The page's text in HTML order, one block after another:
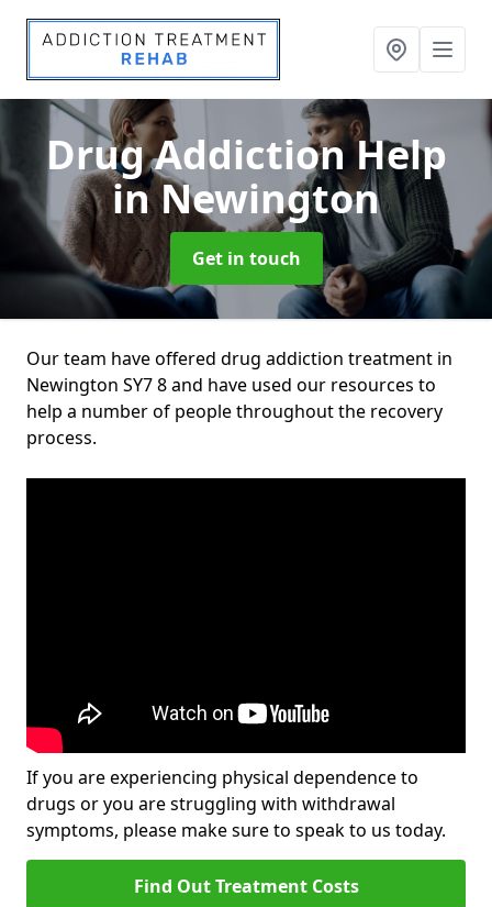
Drug Addiction Help
in Newington
Get in touch
Our team have offered drug addiction treatment in
Newington SY7 8 and have used our resources to
help a number of people throughout the recovery
process.
If you are experiencing physical dependence to
drugs or you are struggling with withdrawal
symptoms, please make sure to speak to us today.
Find Out Treatment Costs